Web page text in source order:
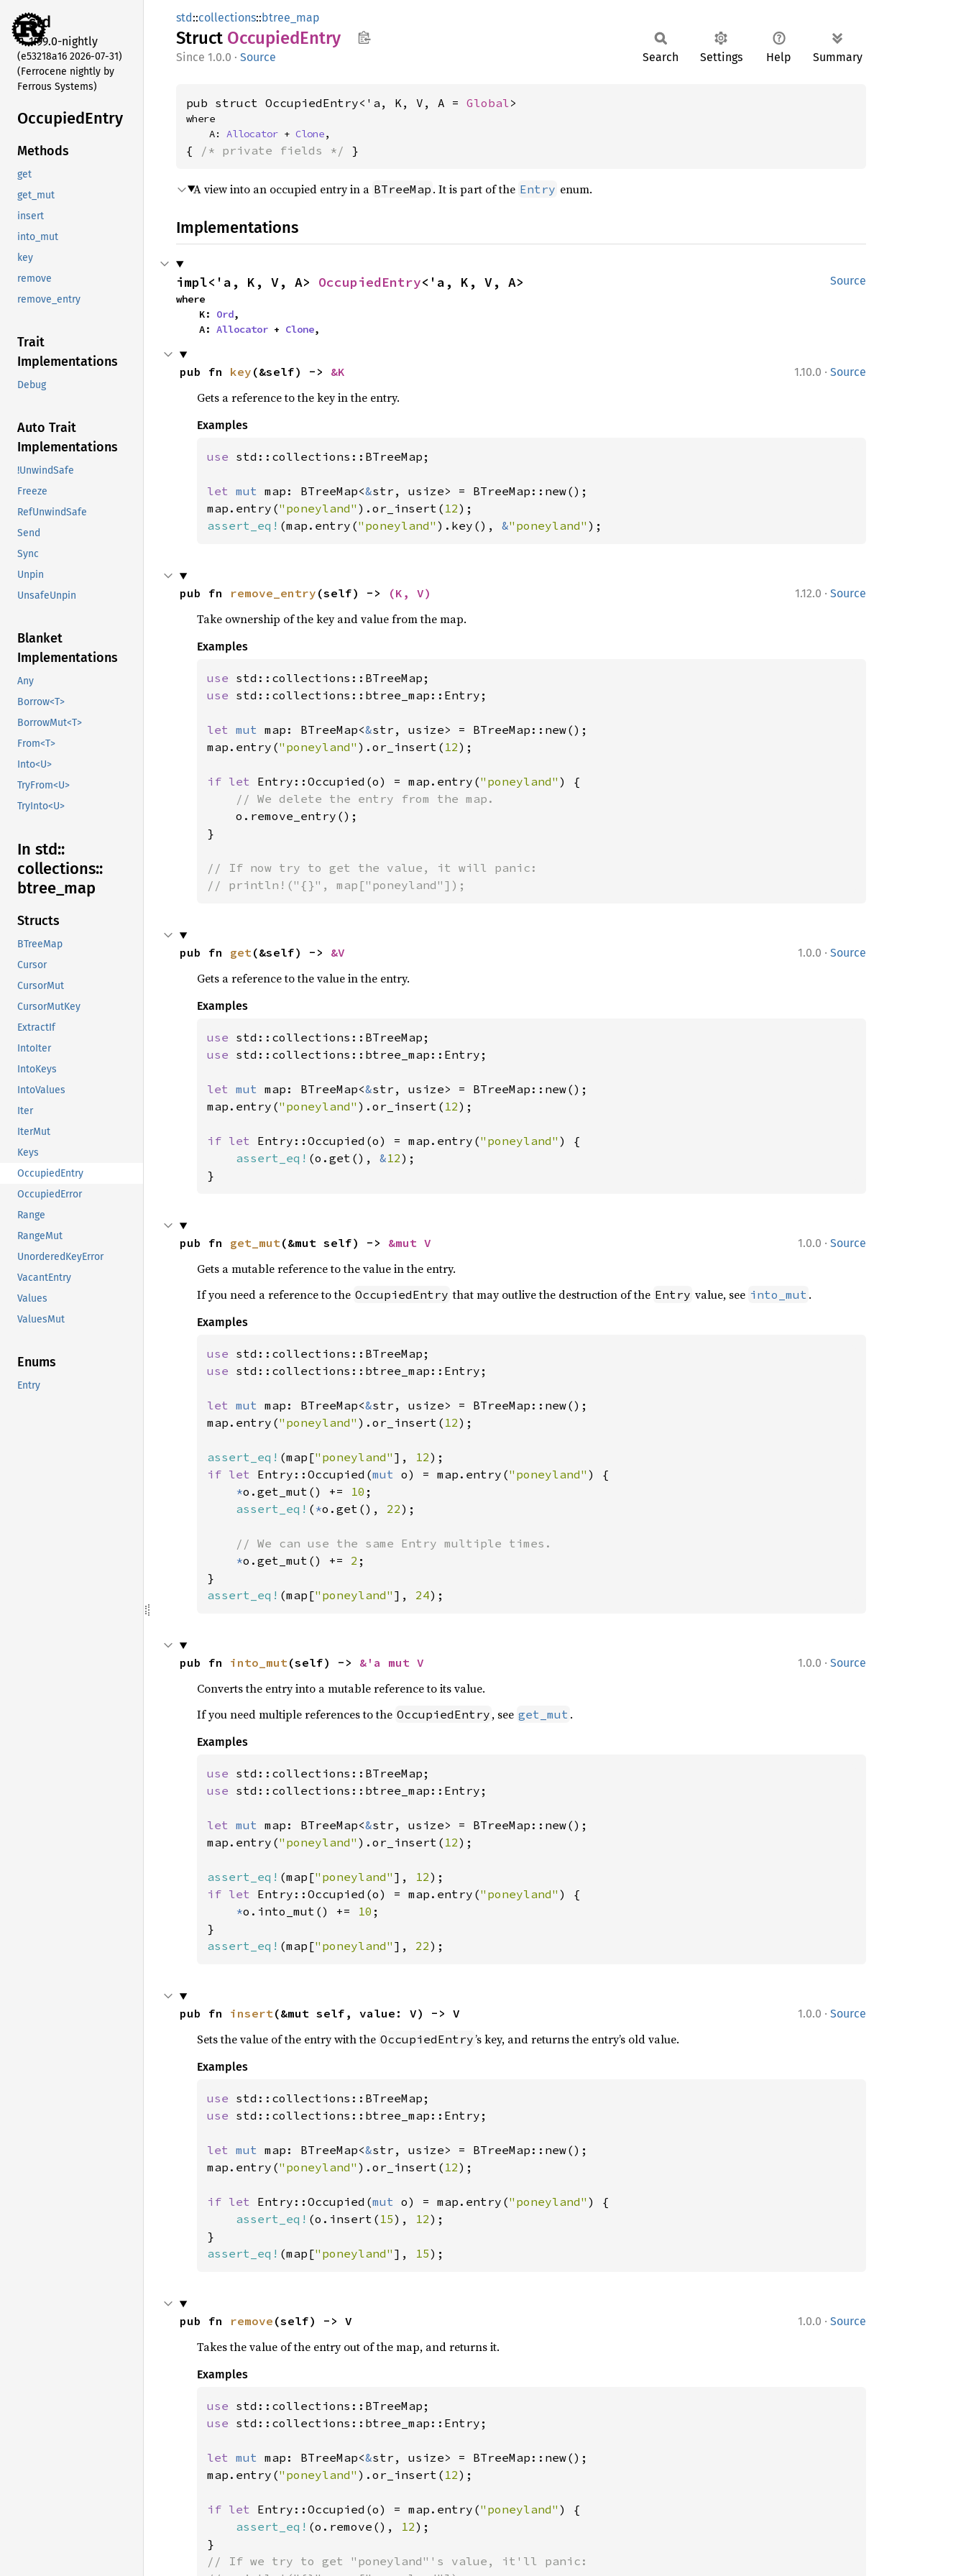
std
1.99.0-nightly
(e53218a16 2026-07-31)
(Ferrocene nightly by
Ferrous Systems)
OccupiedEntry
Methods
get
get_mut
insert
into_mut
key
remove
remove_entry
Trait
Implementations
Debug
Auto Trait
Implementations
!UnwindSafe
Freeze
RefUnwindSafe
Send
Sync
Unpin
UnsafeUnpin
Blanket
Implementations
Any
Borrow<T>
BorrowMut<T>
From<T>
Into<U>
TryFrom<U>
TryInto<U>
In std::
collections::
btree_ map
Structs
BTreeMap
Cursor
CursorMut
CursorMutKey
ExtractIf
IntoIter
IntoKeys
IntoValues
Iter
IterMut
Keys
OccupiedEntry
OccupiedError
Range
RangeMut
UnorderedKeyError
VacantEntry
Values
ValuesMut
Enums
Entry
std::collections::btree_map
Struct OccupiedEntry
1.0.0 · Source Search Settings Help Summary
pub struct OccupiedEntry<'a, K, V, A = Global>
where
    A:
Allocator + Clone,
{ /* private fields */ }
A view into an occupied entry in a BTreeMap . It is part of the Entry enum.
Implementations
Source
impl<'a, K, V, A> OccupiedEntry<'a, K, V, A>
where
    K:
Ord,
    A:
Allocator + Clone,
1.10.0 · Source
pub fn key (&self) -> &K
Gets a reference to the key in the entry.
Examples
use std::collections::BTreeMap;
let mut map: BTreeMap<&str, usize> = BTreeMap::new();
map.entry("poneyland" ).or_insert( 12
assert_eq! (map.entry("poneyland" ).key(), &"poneyland" );
1.12.0 · Source
pub fn remove_entry (self) -> (K, V)
Take ownership of the key and value from the map.
Examples
use
use std::collections::btree_map::Entry;
let mut map: BTreeMap<&str, usize> = BTreeMap::new();
map.entry("poneyland" ).or_insert( 12);
if let Entry::Occupied(o) = map.entry("poneyland" ) {
// We delete the entry from the map.
o.remove_entry();
}
// If now try to get the value, it will panic:
// println!("{}", map["poneyland"]);
1.0.0 · Source
pub fn get(&self) -> &V
Gets a reference to the value in the entry.
Examples
use
use std::collections::btree_map::Entry;
let mut map: BTreeMap<&str, usize> = BTreeMap::new();
map.entry("poneyland" ).or_insert( 12);
if let Entry::Occupied(o) = map.entry("poneyland" ) {
assert_eq! (o.get(), &12);
}
1.0.0 · Source
pub fn get_mut(&mut self) -> &mut V
Gets a mutable reference to the value in the entry.
If you need a reference to the OccupiedEntry that may outlive the destruction of the Entry value, see into_mut .
Examples
use
use std::collections::btree_map::Entry;
let mut map: BTreeMap<&str, usize> = BTreeMap::new();
map.entry("poneyland" ).or_insert( 12);
assert_eq! (map["poneyland" ], 12
if let Entry::Occupied(mut o) = map.entry("poneyland" ) {
*o.get_mut() += 10 ;
assert_eq! ( *o.get(), 22);
// We can use the same Entry multiple times.
*o.get_mut() += 2 ;
assert_eq! (map["poneyland" ], 24);
1.0.0 · Source
pub fn into_mut(self) -> &'a mut V
Converts the entry into a mutable reference to its value.
If you need multiple references to the OccupiedEntry , see get_mut .
Examples
use
use std::collections::btree_map::Entry;
let mut map: BTreeMap<&str, usize> = BTreeMap::new();
map.entry("poneyland" ).or_insert( 12);
assert_eq! (map["poneyland" ], 12
if let Entry::Occupied(o) = map.entry("poneyland" ) {
*o.into_mut() += 10 ;
assert_eq! (map["poneyland" ], 22);
1.0.0 · Source
pub fn insert(&mut self, value: V) -> V
Sets the value of the entry with the OccupiedEntry’s key, and returns the entry’s old value.
Examples
use
use std::collections::btree_map::Entry;
let mut map: BTreeMap<&str, usize> = BTreeMap::new();
map.entry("poneyland" ).or_insert( 12);
if let Entry::Occupied(mut o) = map.entry("poneyland" ) {
assert_eq! (o.insert( 15), 12);
assert_eq! (map["poneyland" ], 15);
1.0.0 · Source
pub fn remove (self) -> V
Takes the value of the entry out of the map, and returns it.
Examples
use
use std::collections::btree_map::Entry;
let mut map: BTreeMap<&str, usize> = BTreeMap::new();
map.entry("poneyland" ).or_insert( 12);
if let Entry::Occupied(o) = map.entry("poneyland" ) {
assert_eq! (o.remove(), 12);
// If we try to get "poneyland"'s value, it'll panic: